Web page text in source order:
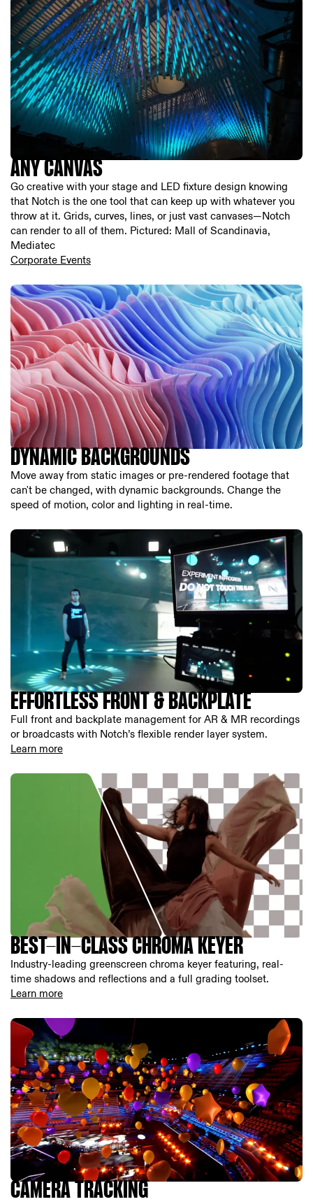
ANY CANVAS
Go creative with your stage and LED fixture design knowing
that Notch is the one tool that can keep up with whatever you
throw at it. Grids, curves, lines, or just vast canvases—Notch
can render to all of them. Pictured: Mall of Scandinavia,
Mediatec
Corporate Events
DYNAMIC BACKGROUNDS
Move away from static images or pre-rendered footage that
can't be changed, with dynamic backgrounds. Change the
speed of motion, color and lighting in real-time.
EFFORTLESS FRONT & BACKPLATE
Full front and backplate management for AR & MR recordings
or broadcasts with Notch’s flexible render layer system.
Learn more
BEST-IN-CLASS CHROMA KEYER
Industry-leading greenscreen chroma keyer featuring, real-
time shadows and reflections and a full grading toolset.
Learn more
CAMERA TRACKING